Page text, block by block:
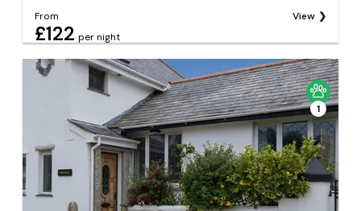
From
£122 per night
View
1